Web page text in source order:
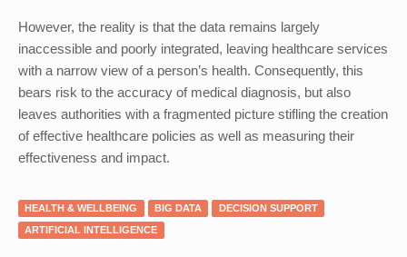
However, the reality is that the data remains largely
inaccessible and poorly integrated, leaving healthcare services
with a narrow view of a person’s health. Consequently, this
bears risk to the accuracy of medical diagnosis, but also
leaves authorities with a fragmented picture stifling the creation
of effective healthcare policies as well as measuring their
effectiveness and impact.
HEALTH & WELLBEING BIG DATA
DECISION SUPPORT
ARTIFICIAL INTELLIGENCE